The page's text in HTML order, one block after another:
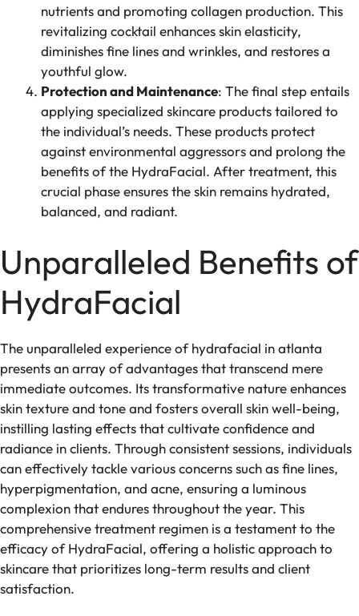
nutrients and promoting collagen production. This
revitalizing cocktail enhances skin elasticity,
diminishes fine lines and wrinkles, and restores a
youthful glow.
Protection and Maintenance: The final step entails
applying specialized skincare products tailored to
the individual’s needs. These products protect
against environmental aggressors and prolong the
benefits of the HydraFacial. After treatment, this
crucial phase ensures the skin remains hydrated,
balanced, and radiant.
Unparalleled Benefits of
HydraFacial
The unparalleled experience of hydrafacial in atlanta
presents an array of advantages that transcend mere
immediate outcomes. Its transformative nature enhances
skin texture and tone and fosters overall skin well-being,
instilling lasting effects that cultivate confidence and
radiance in clients. Through consistent sessions, individuals
can effectively tackle various concerns such as fine lines,
hyperpigmentation, and acne, ensuring a luminous
complexion that endures throughout the year. This
comprehensive treatment regimen is a testament to the
efficacy of HydraFacial, offering a holistic approach to
skincare that prioritizes long-term results and client
satisfaction.